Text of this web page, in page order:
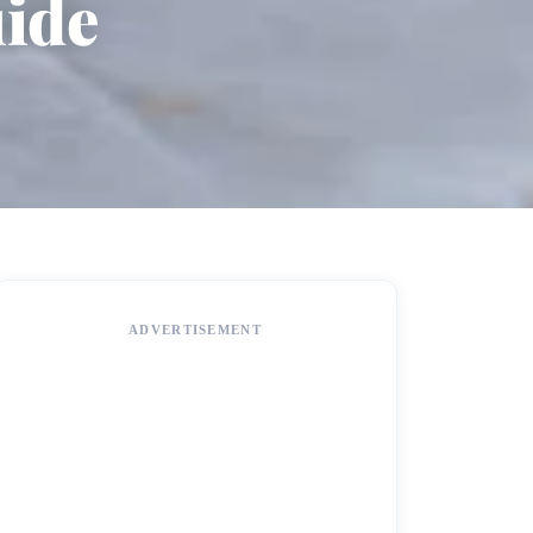
ADVERTISEMENT